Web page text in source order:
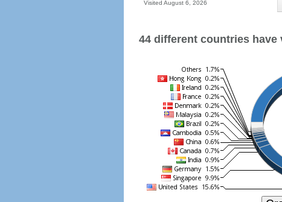
Visited August 6, 2026
44 different countries have